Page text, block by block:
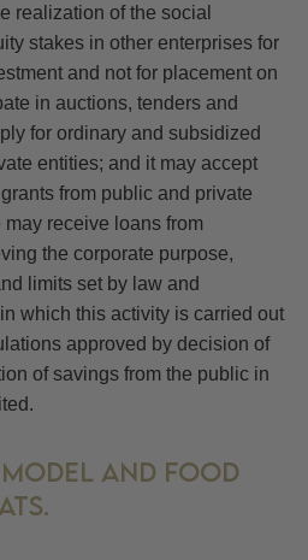
realization of the social
stakes in other enterprises for
and not for placement on
in auctions, tenders and
for ordinary and subsidized
entities; and it may accept
from public and private
receive loans from
the corporate purpose,
limits set by law and
which this activity is carried out
approved by decision of
of savings from the public in
AND FOOD